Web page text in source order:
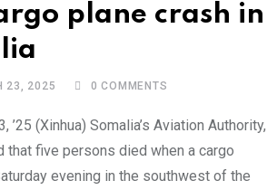
plane crash in
23, 2025 0 COMMENTS
’25 (Xinhua) Somalia’s Aviation Authority,
that five persons died when a cargo
evening in the southwest of the